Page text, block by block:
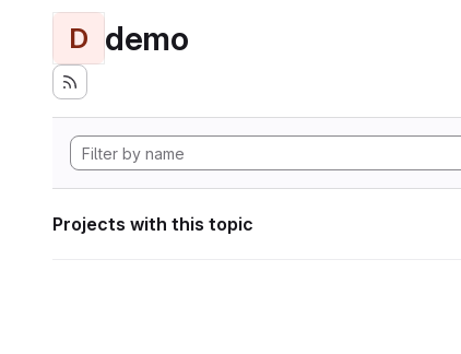
D demo
Projects with this topic